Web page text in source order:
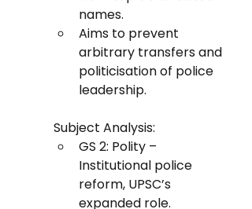
names.
Aims to prevent
arbitrary transfers and
politicisation of police
leadership.
Subject Analysis:
GS 2: Polity –
Institutional police
reform, UPSC’s
expanded role.